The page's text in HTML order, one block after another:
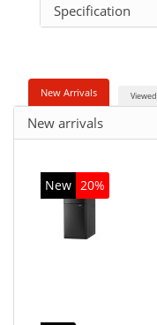
Specification
New Arrivals Viewed
New arrivals
New 20%